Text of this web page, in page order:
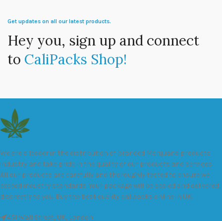
Get updates on all our latest products.
Hey you, sign up and connect
to CaliPacks Shop!
We are a leader in the distribution of branded Marijuana products
industry and take pride in the quality of our products and services.
All our products are carefully and thoroughly tested to ensure we
exceed industry standards. Your package will be sealed and delivered
discreetly to you. Buy the best quality calipacks online in UK.
451 Wall Street, UK, London